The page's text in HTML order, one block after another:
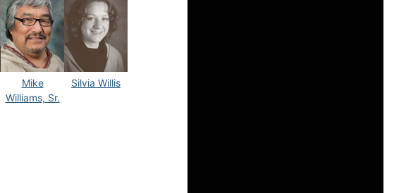
Mike
Williams, Sr.
Silvia Willis